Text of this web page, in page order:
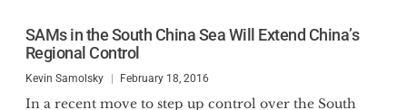
SAMs in the South China Sea Will Extend China’s
Regional Control
Kevin Samolsky February 18, 2016
In a recent move to step up control over the South